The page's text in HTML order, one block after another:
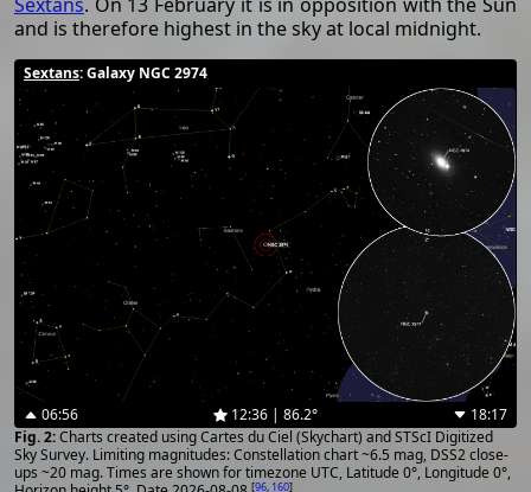
and is therefore highest in the sky at local midnight.
Sextans: Galaxy NGC 2974
06:56 12:36 | 86.2°
18:17
Charts created using Cartes du Ciel (Skychart) and STScI Digitized
Sky Survey. Limiting magnitudes: Constellation chart ~6.5 mag, DSS2 close-
ups ~20 mag. Times are shown for timezone UTC, Latitude 0°, Longitude 0°,
[96, 160]